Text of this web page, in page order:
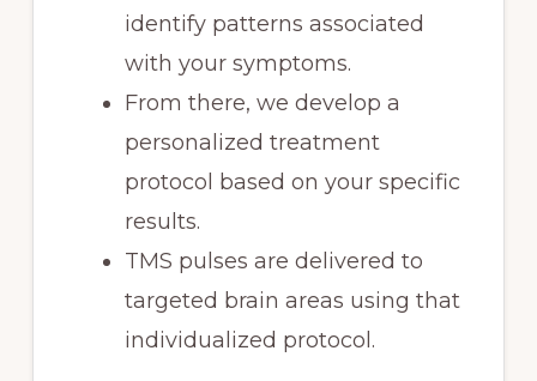
identify patterns associated
with your symptoms.
From there, we develop a
personalized treatment
protocol based on your specific
results.
TMS pulses are delivered to
targeted brain areas using that
individualized protocol.